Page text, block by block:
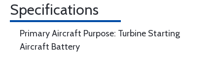
Specifications
Primary Aircraft Purpose: Turbine Starting
Aircraft Battery